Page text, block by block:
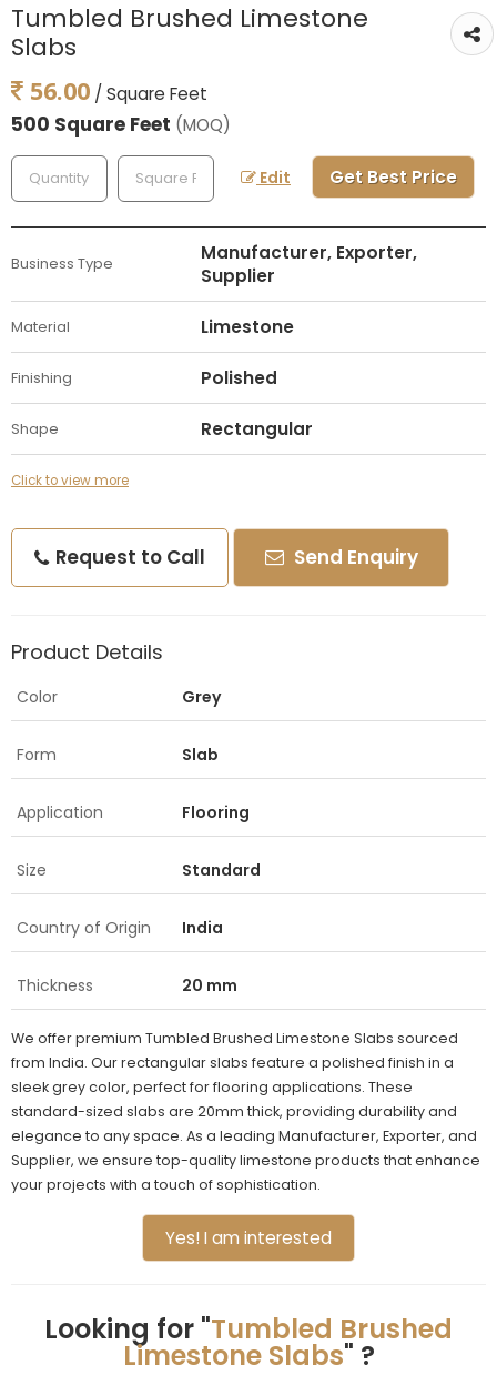
Tumbled Brushed Limestone
Slabs
56.00 / Square Feet
500 Square Feet (MOQ)
Edit Get Best Price
Business Type
Manufacturer, Exporter,
Supplier
Material Limestone
Finishing Polished
Shape Rectangular
Click to view more
Request to Call Send Enquiry
Product Details
Color Grey
Form Slab
Application Flooring
Size Standard
Country of Origin India
Thickness 20 mm
We offer premium Tumbled Brushed Limestone Slabs sourced
from India. Our rectangular slabs feature a polished finish in a
sleek grey color, perfect for flooring applications. These
standard-sized slabs are 20mm thick, providing durability and
elegance to any space. As a leading Manufacturer, Exporter, and
Supplier, we ensure top-quality limestone products that enhance
your projects with a touch of sophistication.
Yes! I am interested
Looking for "Tumbled Brushed
Limestone Slabs" ?